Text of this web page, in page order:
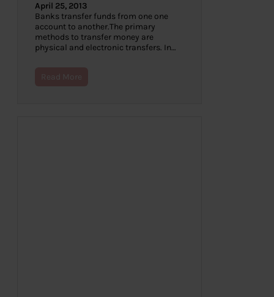
April 25, 2013
Banks transfer funds from one one
account to another.The primary
methods to transfer money are
physical and electronic transfers. In…
Read More